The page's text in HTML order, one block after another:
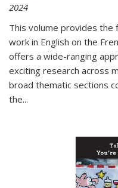
2024
This volume provides
work in English on the
offers a wide-ranging
exciting research across
broad thematic sections
the...